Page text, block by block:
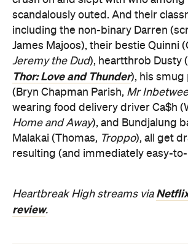
scandalously outed. And their
including the non-binary Darren
James Majoos), their bestie Quinni
Jeremy the Dud), heartthrob Dusty
Thor: Love and Thunder), his smug
(Bryn Chapman Parish, Mr
wearing food delivery driver Ca$h
Home and Away), and Bundjalung
Malakai (Thomas, Troppo), all get
resulting (and immediately easy-
Heartbreak High streams via
review.